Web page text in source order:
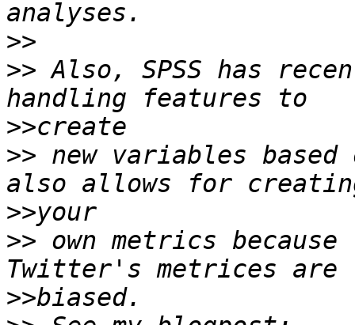
>>
>> Also, SPSS has
>>
>> new variables
>>
>> own metrics
>>